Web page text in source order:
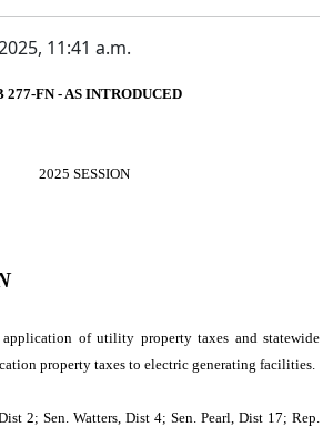
11:41 a.m.
277-FN - AS INTRODUCED
2025 SESSION
of utility property taxes and statewide
property taxes to electric generating facilities.
2; Sen. Watters, Dist 4; Sen. Pearl, Dist 17; Rep.